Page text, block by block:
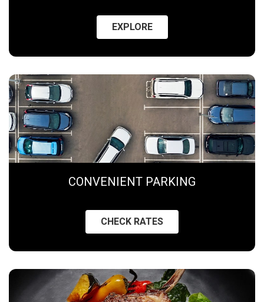
EXPLORE
CONVENIENT PARKING
CHECK RATES